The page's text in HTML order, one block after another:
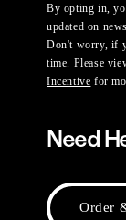
By opting in,
updated on
Don't worry, if
time. Please
Incentive for
Need
Order